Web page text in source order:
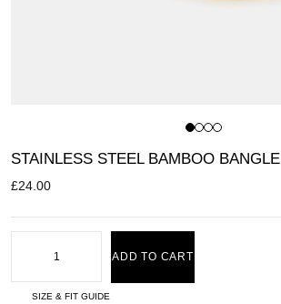
STAINLESS STEEL BAMBOO BANGLE
£24.00
ADD TO CART
SIZE & FIT GUIDE